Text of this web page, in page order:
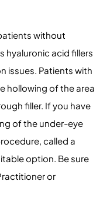
without
hyaluronic acid fillers
issues. Patients with
hollowing of the area
filler. If you have
of the under-eye
called a
option. Be sure
or